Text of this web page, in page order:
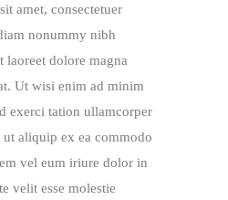
amet, consectetuer
nonummy nibh
laoreet dolore magna
Ut wisi enim ad minim
exerci tation ullamcorper
aliquip ex ea commodo
vel eum iriure dolor in
velit esse molestie